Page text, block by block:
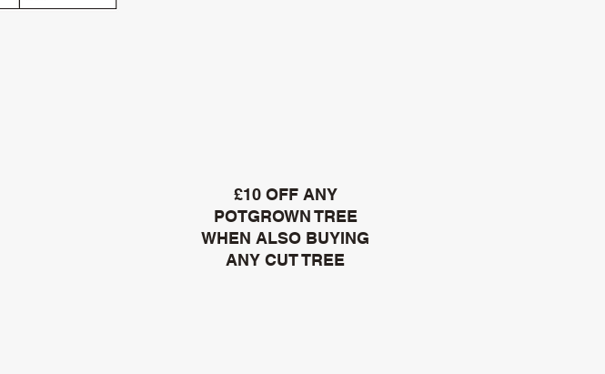
£10 OFF ANY
POTGROWN TREE
WHEN ALSO BUYING
ANY CUT TREE